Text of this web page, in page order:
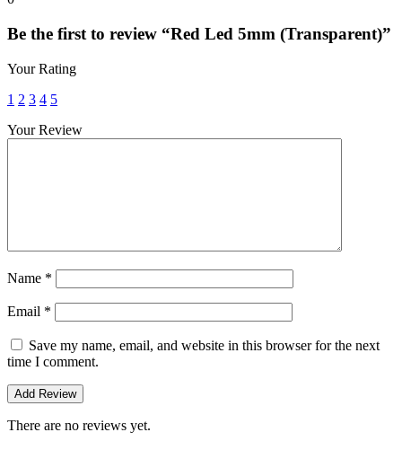
Be the first to review “Red Led 5mm (Transparent)”
Your Rating
1 2 3 4 5
Your Review
Name *
Email *
Save my name, email, and website in this browser for the next
time I comment.
There are no reviews yet.